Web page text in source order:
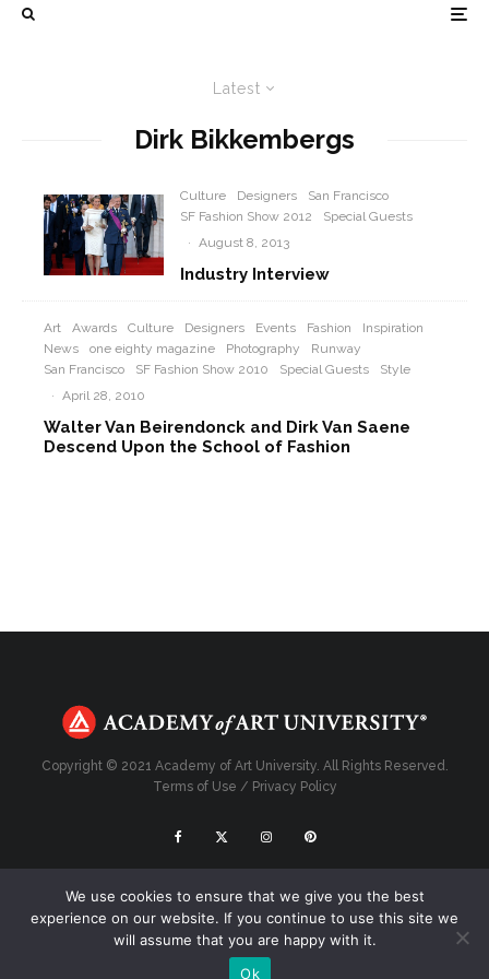
Latest
Dirk Bikkembergs
Culture Designers
San Francisco
SF Fashion Show 2012
Special Guests
· August 8, 2013
Industry Interview
Art Awards Culture Designers Events Fashion
Inspiration
News
one eighty magazine Photography
Runway
San Francisco
SF Fashion Show 2010 Special Guests
Style
· April 28, 2010
Walter Van Beirendonck and Dirk Van Saene
Descend Upon the School of Fashion
Copyright © 2021 Academy of Art University. All Rights Reserved.
Terms of Use / Privacy Policy
We use cookies to ensure that we give you the best
experience on our website. If you continue to use this site we
will assume that you are happy with it.
Ok